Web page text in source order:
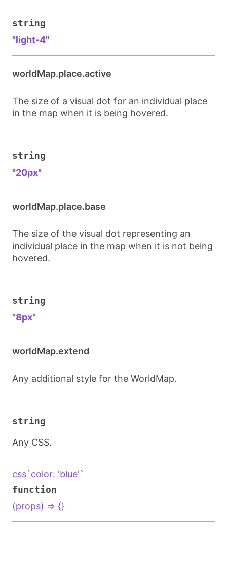
string
"light-4"
worldMap.place.active
The size of a visual dot for an individual place
in the map when it is being hovered.
string
"20px"
worldMap.place.base
The size of the visual dot representing an
individual place in the map when it is not being
hovered.
string
"8px"
worldMap.extend
Any additional style for the WorldMap.
string
Any CSS.
css`color: 'blue'`
function
(props) => {}